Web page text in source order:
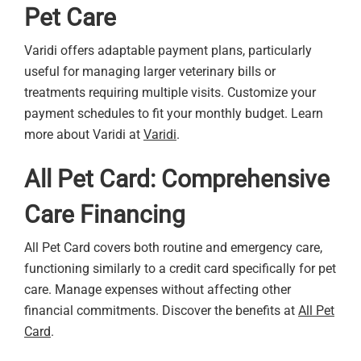
Pet Care
Varidi offers adaptable payment plans, particularly
useful for managing larger veterinary bills or
treatments requiring multiple visits. Customize your
payment schedules to fit your monthly budget. Learn
more about Varidi at Varidi.
All Pet Card: Comprehensive
Care Financing
All Pet Card covers both routine and emergency care,
functioning similarly to a credit card specifically for pet
care. Manage expenses without affecting other
financial commitments. Discover the benefits at All Pet
Card.